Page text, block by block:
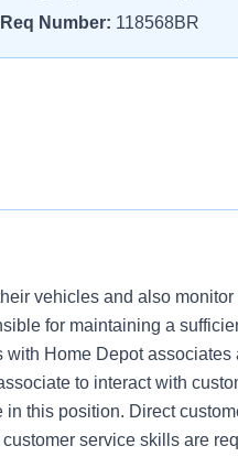
Req Number: 118568BR
vehicles and also
for maintaining a
Home Depot associates
to interact with
this position. Direct
service skills are